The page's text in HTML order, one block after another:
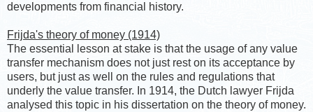
developments from financial history.
Frijda's theory of money (1914)
The essential lesson at stake is that the usage of any value
transfer mechanism does not just rest on its acceptance by
users, but just as well on the rules and regulations that
underly the value transfer. In 1914, the Dutch lawyer Frijda
analysed this topic in his dissertation on the theory of money.